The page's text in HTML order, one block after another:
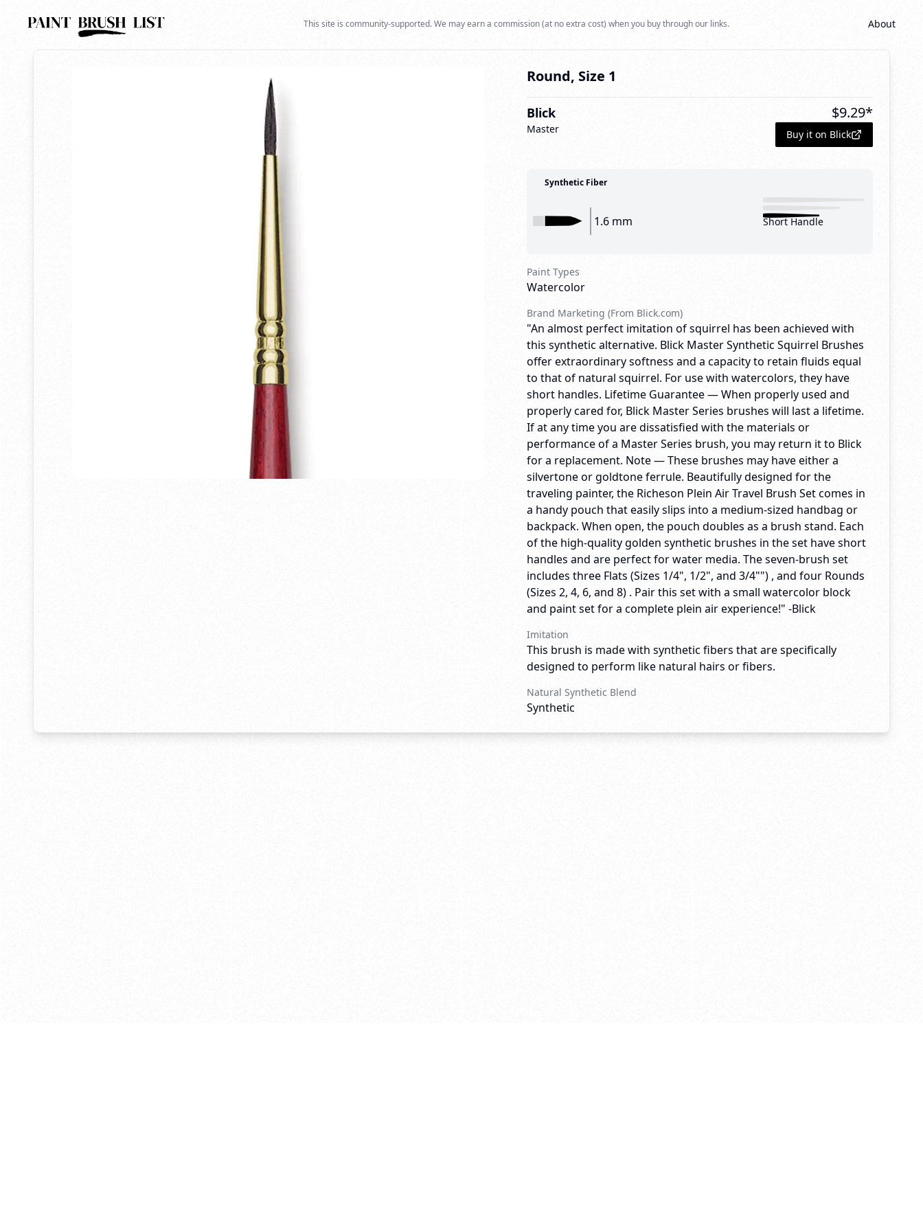
This site is community-supported. We may earn a commission (at no extra cost) when you buy through our links. About
Back to search
Round, Size 1
Blick
Master
$9.29*
Buy it on Blick
Synthetic Fiber
1.6 mm Short Handle
Paint Types
Watercolor
Brand Marketing (From Blick.com)
"An almost perfect imitation of squirrel has been achieved with
this synthetic alternative. Blick Master Synthetic Squirrel Brushes
offer extraordinary softness and a capacity to retain fluids equal
to that of natural squirrel. For use with watercolors, they have
short handles. Lifetime Guarantee — When properly used and
properly cared for, Blick Master Series brushes will last a lifetime.
If at any time you are dissatisfied with the materials or
performance of a Master Series brush, you may return it to Blick
for a replacement. Note — These brushes may have either a
silvertone or goldtone ferrule. Beautifully designed for the
traveling painter, the Richeson Plein Air Travel Brush Set comes in
a handy pouch that easily slips into a medium-sized handbag or
backpack. When open, the pouch doubles as a brush stand. Each
of the high-quality golden synthetic brushes in the set have short
handles and are perfect for water media. The seven-brush set
includes three Flats (Sizes 1/4", 1/2", and 3/4"") , and four Rounds
(Sizes 2, 4, 6, and 8) . Pair this set with a small watercolor block
and paint set for a complete plein air experience!" -Blick
Imitation
This brush is made with synthetic fibers that are specifically
designed to perform like natural hairs or fibers.
Natural Synthetic Blend
Synthetic